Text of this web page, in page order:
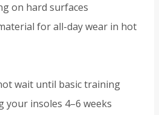
on hard surfaces
for all-day wear in hot
wait until basic training
your insoles 4–6 weeks